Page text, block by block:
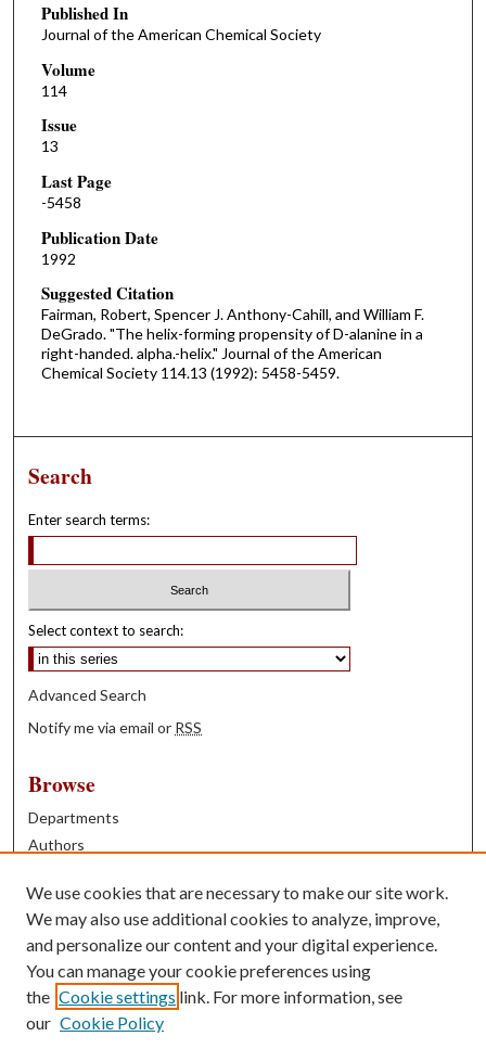
Published In
Journal of the American Chemical Society
Volume
114
Issue
13
Last Page
-5458
Publication Date
1992
Suggested Citation
Fairman, Robert, Spencer J. Anthony-Cahill, and William F.
DeGrado. "The helix-forming propensity of D-alanine in a
right-handed. alpha.-helix." Journal of the American
Chemical Society 114.13 (1992): 5458-5459.
Search
Enter search terms:
Select context to search:
Advanced Search
Notify me via email or RSS
Browse
Departments
Authors
Books
Contribute
Author FAQ
Contact Us
We use cookies that are necessary to make our site work.
We may also use additional cookies to analyze, improve,
and personalize our content and your digital experience.
You can manage your cookie preferences using
the Cookie settings link. For more information, see
our Cookie Policy